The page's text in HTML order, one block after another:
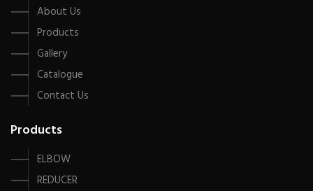
About Us
Products
Gallery
Catalogue
Contact Us
Products
ELBOW
REDUCER